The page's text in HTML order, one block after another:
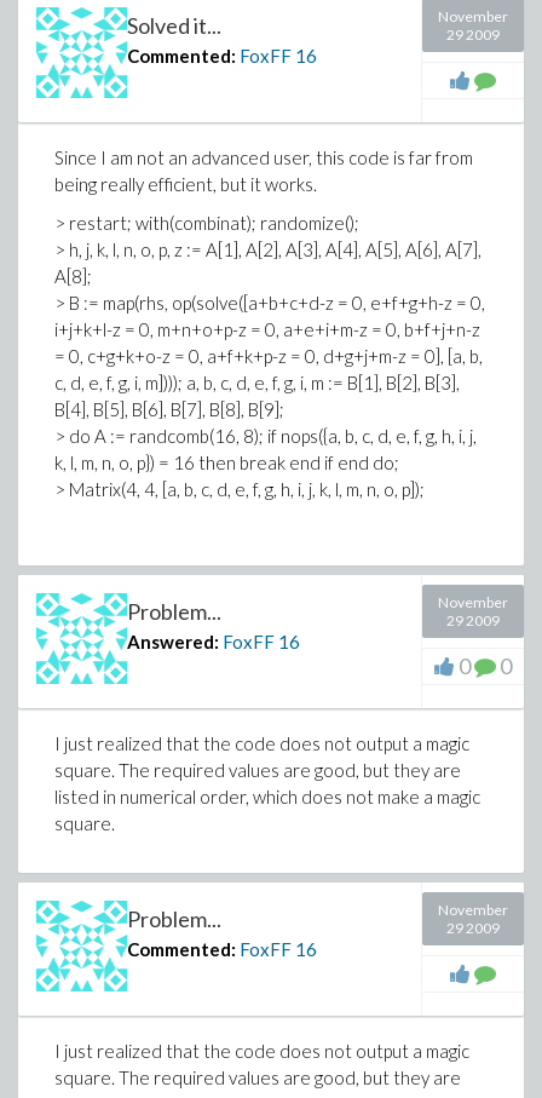
Solved it...
Commented: FoxFF 16
November
29 2009
Since I am not an advanced user, this code is far from
being really efficient, but it works.
> restart; with(combinat); randomize();
> h, j, k, l, n, o, p, z := A[1], A[2], A[3], A[4], A[5], A[6], A[7],
A[8];
> B := map(rhs, op(solve([a+b+c+d-z = 0, e+f+g+h-z = 0,
i+j+k+l-z = 0, m+n+o+p-z = 0, a+e+i+m-z = 0, b+f+j+n-z
= 0, c+g+k+o-z = 0, a+f+k+p-z = 0, d+g+j+m-z = 0], [a, b,
c, d, e, f, g, i, m]))); a, b, c, d, e, f, g, i, m := B[1], B[2], B[3],
B[4], B[5], B[6], B[7], B[8], B[9];
> do A := randcomb(16, 8); if nops({a, b, c, d, e, f, g, h, i, j,
k, l, m, n, o, p}) = 16 then break end if end do;
> Matrix(4, 4, [a, b, c, d, e, f, g, h, i, j, k, l, m, n, o, p]);
Problem...
Answered: FoxFF 16
November
29 2009
0 0
I just realized that the code does not output a magic
square. The required values are good, but they are
listed in numerical order, which does not make a magic
square.
Problem...
Commented: FoxFF 16
November
29 2009
I just realized that the code does not output a magic
square. The required values are good, but they are